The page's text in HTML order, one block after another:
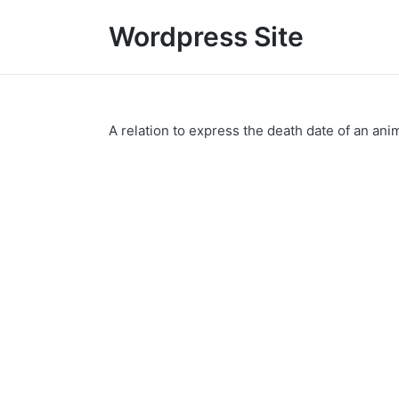
Wordpress Site
A relation to express the death date of an